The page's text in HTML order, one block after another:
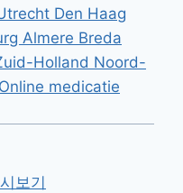
Den Haag
Almere Breda
Holland Noord-
medicatie
보기